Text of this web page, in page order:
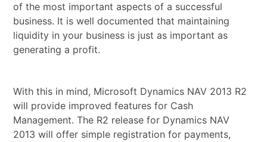
of the most important aspects of a successful
business. It is well documented that maintaining
liquidity in your business is just as important as
generating a profit.
With this in mind, Microsoft Dynamics NAV 2013 R2
will provide improved features for Cash
Management. The R2 release for Dynamics NAV
2013 will offer simple registration for payments,